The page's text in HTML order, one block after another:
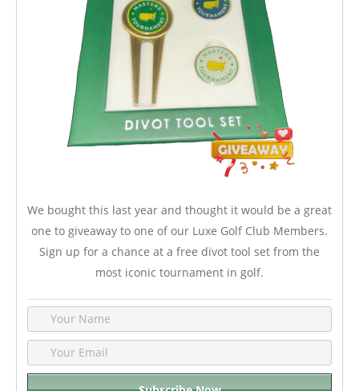
We bought this last year and thought it would be a great
one to giveaway to one of our Luxe Golf Club Members.
Sign up for a chance at a free divot tool set from the
most iconic tournament in golf.